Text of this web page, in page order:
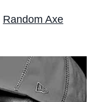
Random Axe